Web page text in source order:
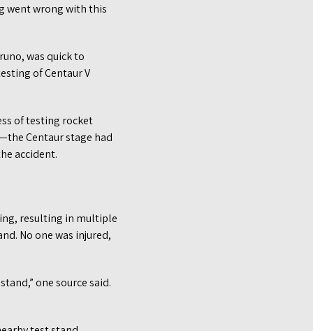
went wrong with this
was quick to
of Centaur V
of testing rocket
Centaur stage had
accident.
resulting in multiple
No one was injured,
one source said.